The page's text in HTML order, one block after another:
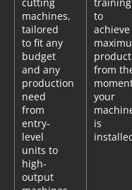
machines,
tailored
to fit any
budget
and any
production
need
from
entry-
level
units to
high-
output
to
achieve
from
your
is